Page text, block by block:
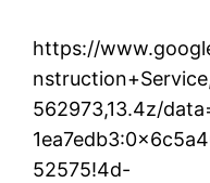
https://
562973,13.4z/
52575!4d-